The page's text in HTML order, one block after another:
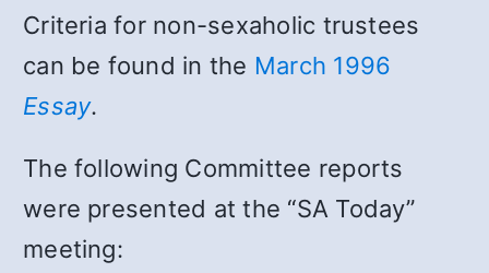
Criteria for non-sexaholic trustees
can be found in the March 1996
Essay.
The following Committee reports
were presented at the “SA Today”
meeting: